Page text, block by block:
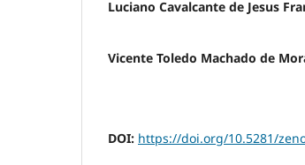
Luciano Cavalcante de Jesus
Vicente Toledo Machado de
DOI: https://doi.org/10.5281/